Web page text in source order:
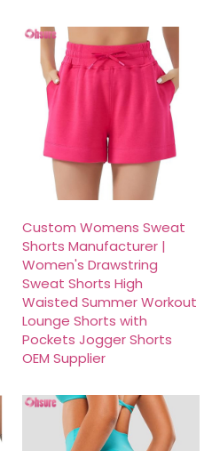
Custom Womens Sweat
Shorts Manufacturer |
Women's Drawstring
Sweat Shorts High
Waisted Summer Workout
Lounge Shorts with
Pockets Jogger Shorts
OEM Supplier